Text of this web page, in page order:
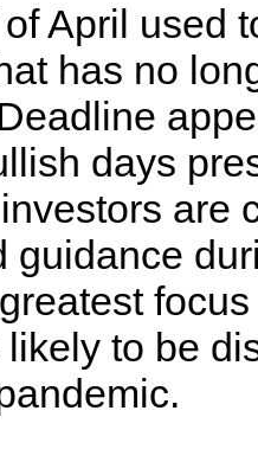
April used
has no
days
are
guidance
to be